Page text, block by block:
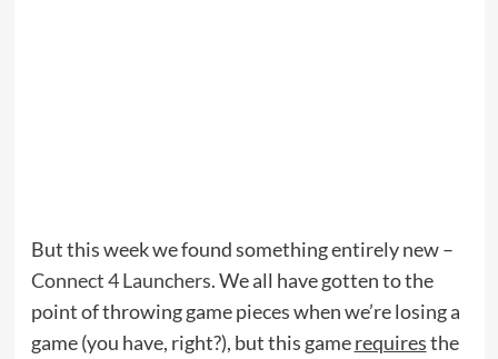
But this week we found something entirely new –
Connect 4 Launchers. We all have gotten to the
point of throwing game pieces when we’re losing a
game (you have, right?), but this gamerequiresthe